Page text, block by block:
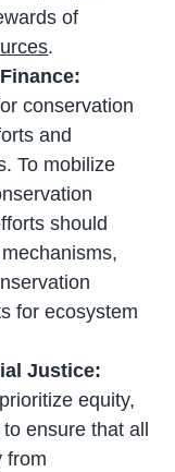
of
.
conservation
and
To mobilize
should
for ecosystem
Justice:
equity,
ensure that all
from